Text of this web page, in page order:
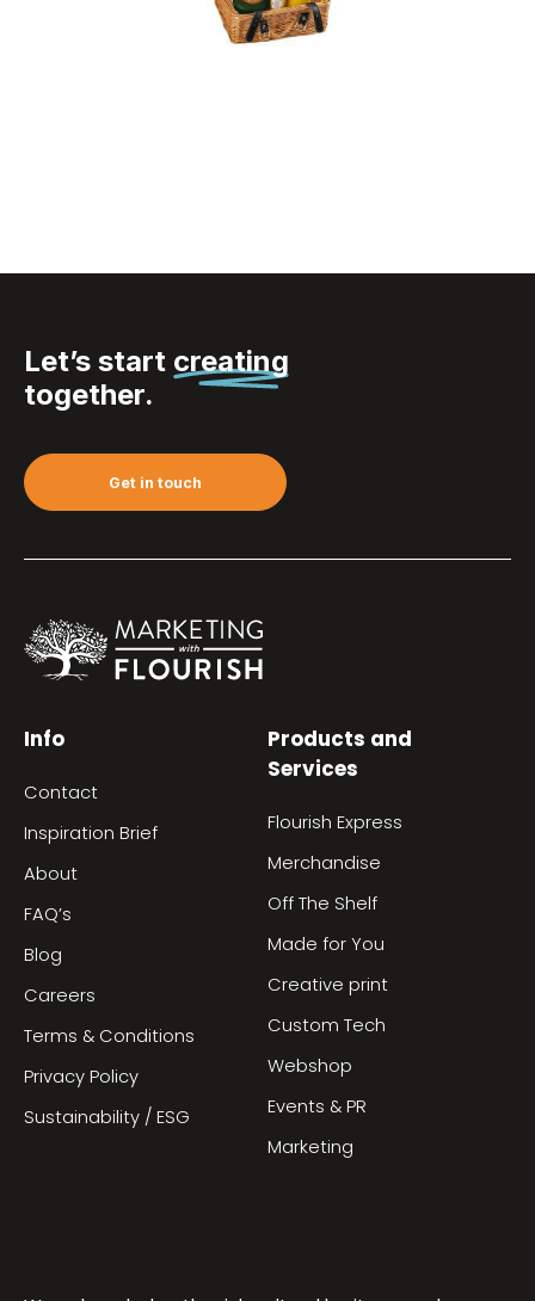
Let’s start creating
together.
Get in touch
Info
Contact
Inspiration Brief
About
FAQ’s
Blog
Careers
Terms & Conditions
Privacy Policy
Sustainability / ESG
Products and
Services
Flourish Express
Merchandise
Off The Shelf
Made for You
Creative print
Custom Tech
Webshop
Events & PR
Marketing